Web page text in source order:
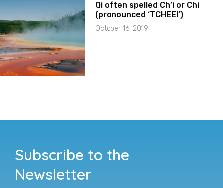
Qi often spelled Ch’i or Chi
(pronounced ‘TCHEE!’)
October 16, 2019
Subscribe to the
Newsletter